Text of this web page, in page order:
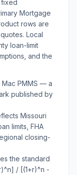
Mortgage
rows are
Local
loan-limit
and the
PMMS — a
published by
Missouri
limits, FHA
closing-
the standard
/ [(1+r)^n -